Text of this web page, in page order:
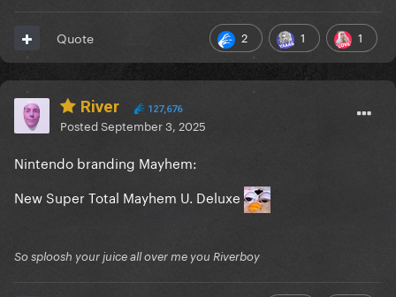
2 1 1
Quote
River 127,676
PostedSeptember 3, 2025
Nintendo branding Mayhem:
New Super Total Mayhem U. Deluxe
So sploosh your juice all over me you Riverboy